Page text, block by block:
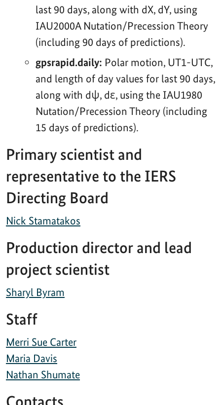
last 90 days, along with dX, dY, using
IAU2000A Nutation/Precession Theory
(including 90 days of predictions).
gpsrapid.daily: Polar motion, UT1-UTC,
and length of day values for last 90 days,
along with dψ, dε, using the IAU1980
Nutation/Precession Theory (including
15 days of predictions).